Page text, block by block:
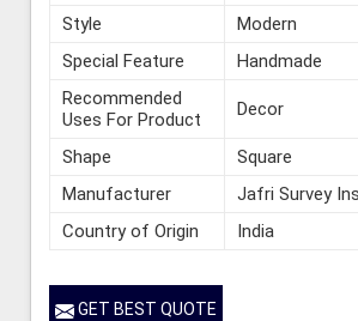
Style
Modern
Special Feature
Handmade
Recommended
Uses For Product
Decor
Shape
Square
Manufacturer
Jafri Survey
Country of Origin
India
GET BEST QUOTE